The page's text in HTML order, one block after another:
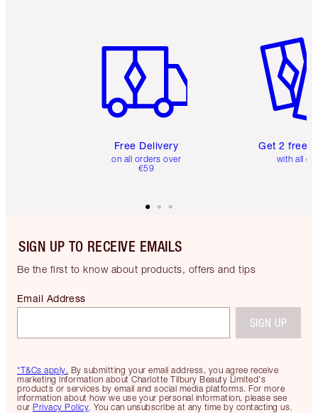
Free Delivery
on all orders over
€59
Get 2 free
with all
SIGN UP TO RECEIVE EMAILS
Be the first to know about products, offers and tips
*T&Cs apply. By submitting your email address, you agree receive
marketing information about Charlotte Tilbury Beauty Limited's
products or services by email and social media platforms. For more
information about how we use your personal information, please see
our Privacy Policy. You can unsubscribe at any time by contacting us.
Email Address
SIGN UP